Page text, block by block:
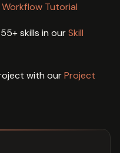
Tutorial
skills in ourSkill
with ourProject